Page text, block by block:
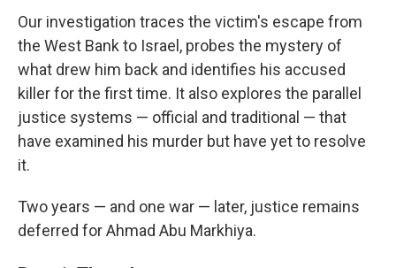
Our investigation traces the victim's escape from
the West Bank to Israel, probes the mystery of
what drew him back and identifies his accused
killer for the first time. It also explores the parallel
justice systems — official and traditional — that
have examined his murder but have yet to resolve
it.
Two years — and one war — later, justice remains
deferred for Ahmad Abu Markhiya.